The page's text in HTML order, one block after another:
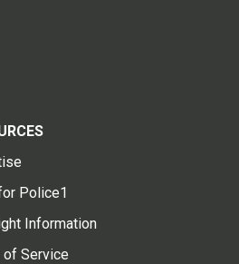
Police1
Information
of Service